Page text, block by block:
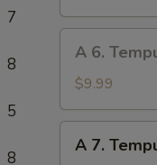
7
8
5
8
pcs)
Tempura
Vegetable
A 6.
$9.99
A 7.